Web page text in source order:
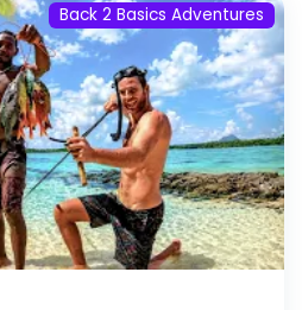
Back 2 Basics Adventures